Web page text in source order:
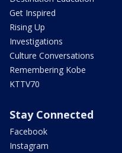
Get Inspired
Rising Up
Investigations
Culture Conversations
Remembering Kobe
KTTV70
Stay Connected
Facebook
Instagram